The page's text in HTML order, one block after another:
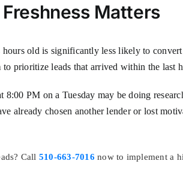
Matters
old is significantly less likely to
prioritize leads that arrived within the
8:00 PM on a Tuesday may be doing
already chosen another lender or lost
Call 510-663-7016 now to implement a